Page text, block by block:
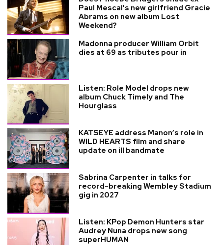
Paul Mescal's new girlfriend Gracie
Abrams on new album Lost
Weekend?
Madonna producer William Orbit
dies at 69 as tributes pour in
Listen: Role Model drops new
album Chuck Timely and The
Hourglass
KATSEYE address Manon’s role in
WILD HEARTS film and share
update on ill bandmate
Sabrina Carpenter in talks for
record-breaking Wembley Stadium
gig in 2027
Listen: KPop Demon Hunters star
Audrey Nuna drops new song
superHUMAN